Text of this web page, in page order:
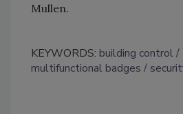
Mullen.
KEYWORDS: building control
multifunctional badges